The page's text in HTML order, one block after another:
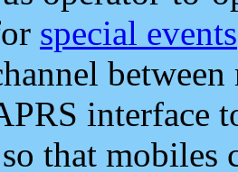
special events
interface
that mobiles